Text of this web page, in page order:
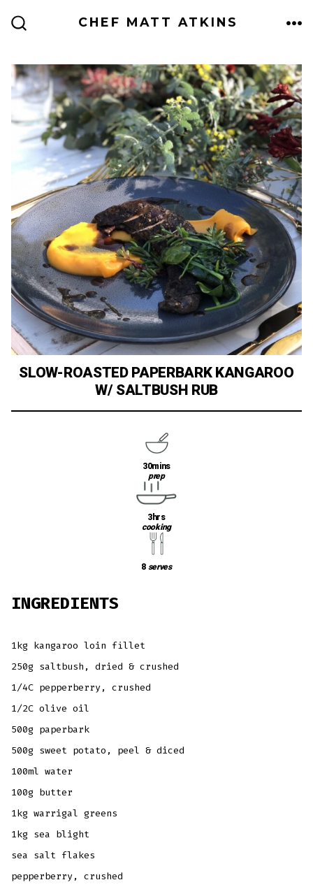
CHEF MATT ATKINS
SLOW-ROASTED PAPERBARK KANGAROO
W/ SALTBUSH RUB
30mins
prep
3hrs
cooking
8serves
INGREDIENTS
1kg kangaroo loin fillet
250g saltbush, dried & crushed
1/4C pepperberry, crushed
1/2C olive oil
500g paperbark
500g sweet potato, peel & diced
100ml water
100g butter
1kg warrigal greens
1kg sea blight
sea salt flakes
pepperberry, crushed